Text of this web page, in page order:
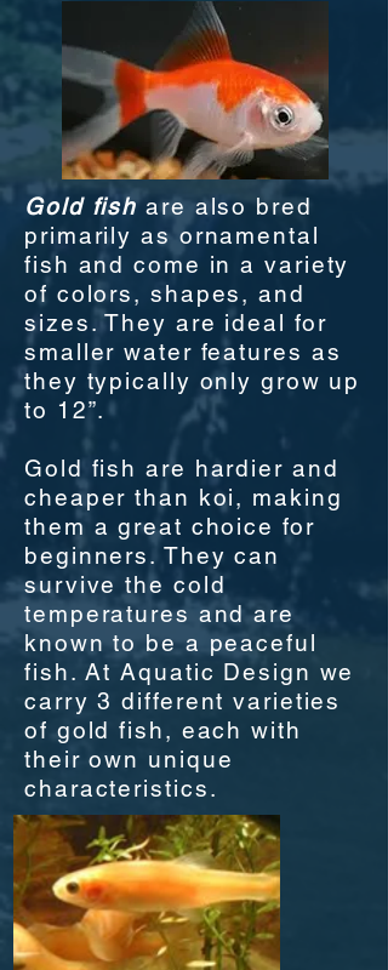
Gold fishare also bred
primarily as ornamental
fish and come in a variety
of colors, shapes, and
sizes. They are ideal for
smaller water features as
they typically only grow up
to 12”.
Gold fish are hardier and
cheaper than koi, making
them a great choice for
beginners. They can
survive the cold
temperatures and are
known to be a peaceful
fish. At Aquatic Design we
carry 3 different varieties
of gold fish, each with
their own unique
characteristics.